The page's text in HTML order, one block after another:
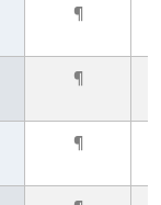
¶
¶
¶